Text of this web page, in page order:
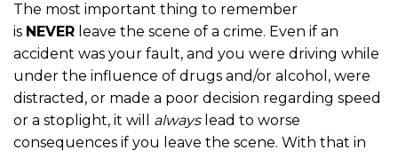
The most important thing to remember
is NEVER leave the scene of a crime. Even if an
accident was your fault, and you were driving while
under the influence of drugs and/or alcohol, were
distracted, or made a poor decision regarding speed
or a stoplight, it will alwayslead to worse
consequences if you leave the scene. With that in